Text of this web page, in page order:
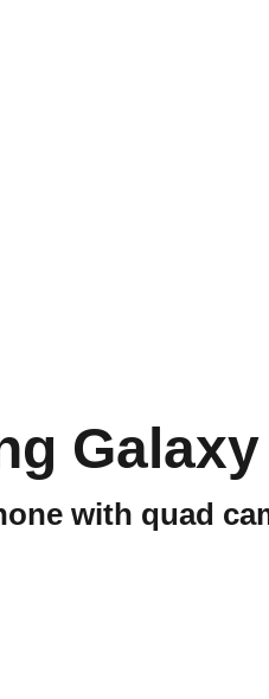
Galaxy
with quad